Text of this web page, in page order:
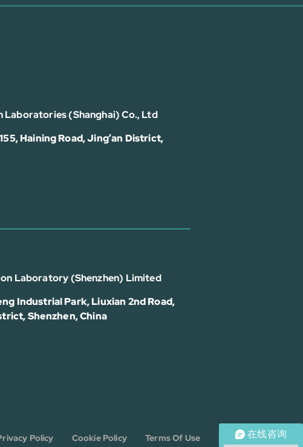
Laboratories (Shanghai) Co., Ltd
Haining Road, Jing’an District,
Laboratory (Shenzhen) Limited
Industrial Park, Liuxian 2nd Road,
Shenzhen, China
Policy Cookie Policy Terms Of Use Disclaimer在线咨询